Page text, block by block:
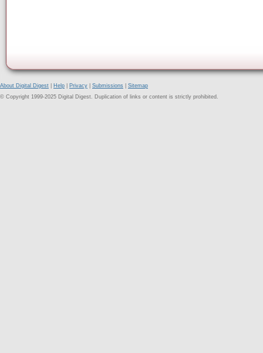
About Digital Digest Help Privacy Submissions
Sitemap
© Copyright 1999-2025 Digital Digest. Duplication of links or content is strictly prohibited.